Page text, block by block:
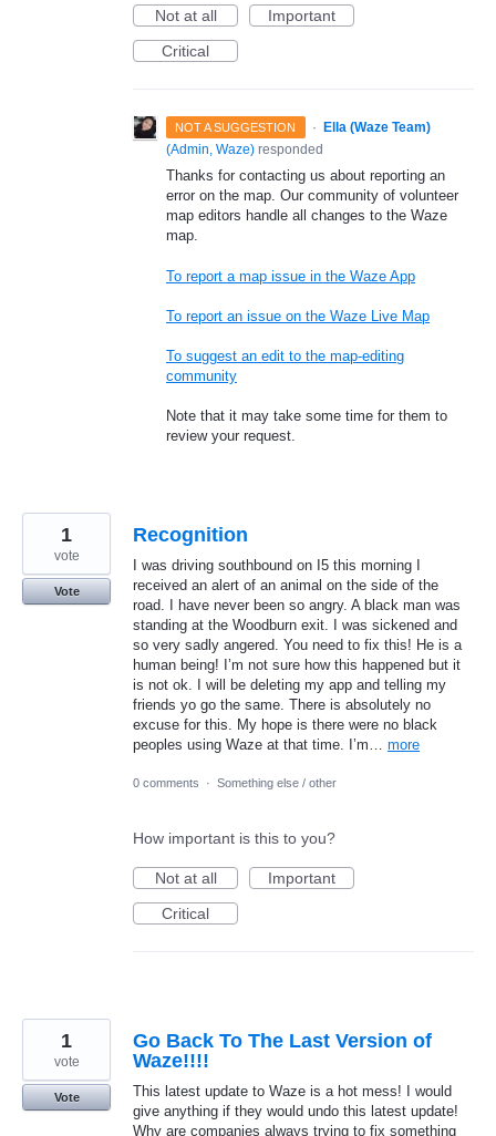
Not at all
Important
Critical
NOT A SUGGESTION ·
Ella (Waze Team)
(Admin, Waze) responded
Thanks for contacting us about reporting an
error on the map. Our community of volunteer
map editors handle all changes to the Waze
map.
To report a map issue in the Waze App
To report an issue on the Waze Live Map
To suggest an edit to the map-editing
community
Note that it may take some time for them to
review your request.
Recognition
I was driving southbound on I5 this morning I
received an alert of an animal on the side of the
road. I have never been so angry. A black man was
standing at the Woodburn exit. I was sickened and
so very sadly angered. You need to fix this! He is a
human being! I’m not sure how this happened but it
is not ok. I will be deleting my app and telling my
friends yo go the same. There is absolutely no
excuse for this. My hope is there were no black
peoples using Waze at that time. I’m… more
1
vote
Vote
0 comments · Something else / other
How important is this to you?
Not at all
Important
Critical
Go Back To The Last Version of
Waze!!!!
This latest update to Waze is a hot mess! I would
give anything if they would undo this latest update!
Why are companies always trying to fix something
1
vote
Vote